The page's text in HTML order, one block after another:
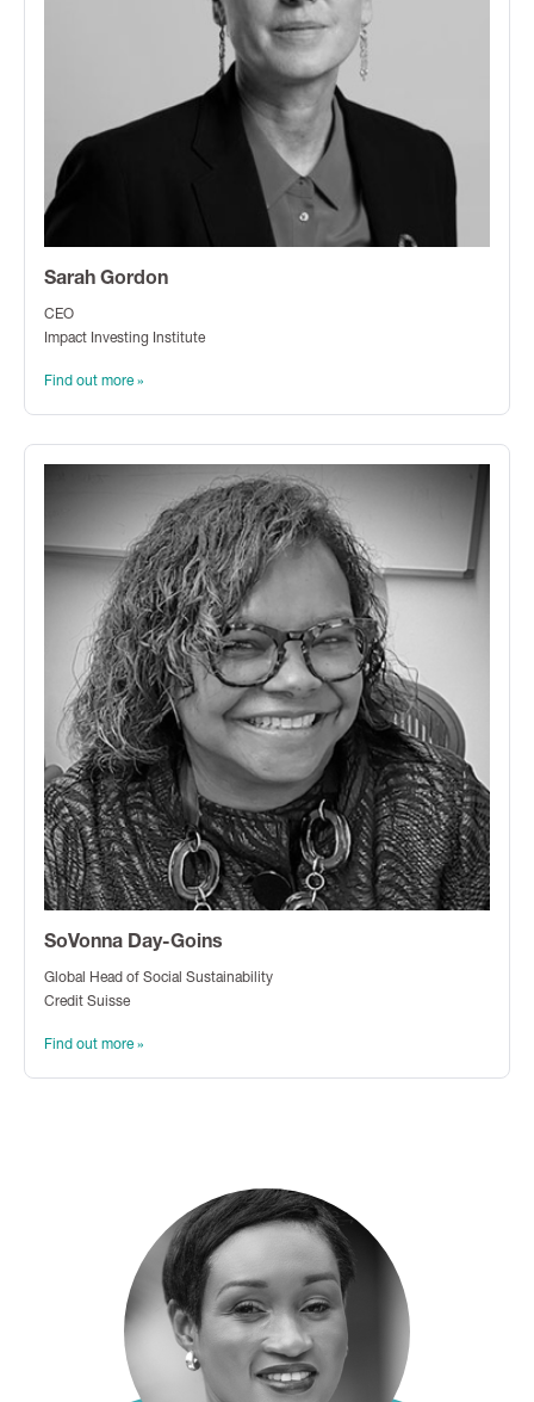
Sarah Gordon
CEO
Impact Investing Institute
Find out more »
SoVonna Day-Goins
Global Head of Social Sustainability
Credit Suisse
Find out more »